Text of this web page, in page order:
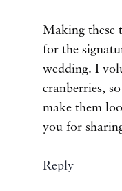
Making these
for the
wedding. I
cranberries,
make them
you for
Reply